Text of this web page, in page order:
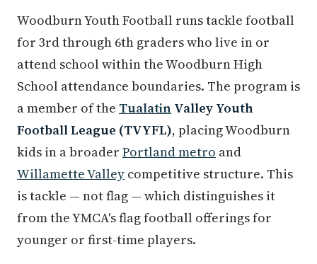
Woodburn Youth Football runs tackle football
for 3rd through 6th graders who live in or
attend school within the Woodburn High
School attendance boundaries. The program is
a member of the Tualatin Valley Youth
Football League (TVYFL), placing Woodburn
kids in a broader Portland metro and
Willamette Valley competitive structure. This
is tackle — not flag — which distinguishes it
from the YMCA's flag football offerings for
younger or first-time players.